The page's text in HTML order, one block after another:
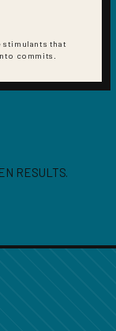
stimulants that
commits.
RESULTS.